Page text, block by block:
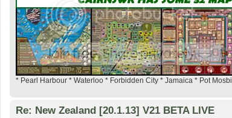
* Pearl Harbour * Waterloo * Forbidden City * Jamaica * Pot Mosbi
Re: New Zealand [20.1.13] V21 BETA LIVE